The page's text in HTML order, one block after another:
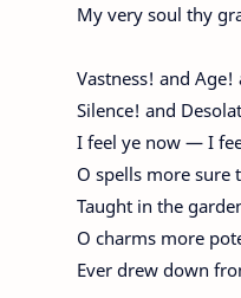
My very soul thy
Vastness! and
Silence! and
I feel ye now — I
O spells more sure
Taught in the
O charms more
Ever drew down